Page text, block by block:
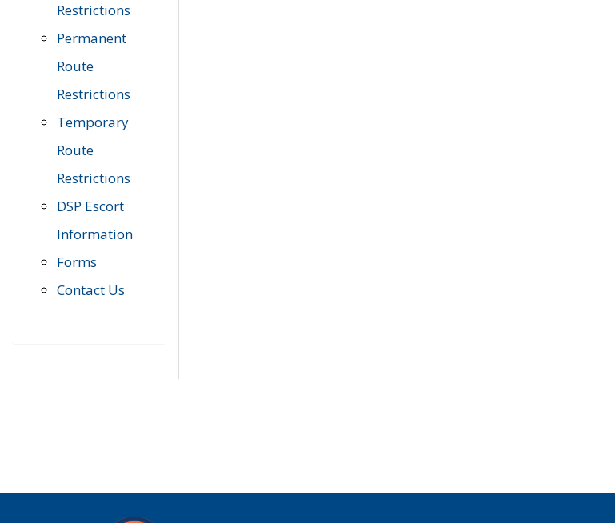
Restrictions
Permanent
Route
Restrictions
Temporary
Route
Restrictions
DSP Escort
Information
Forms
Contact Us